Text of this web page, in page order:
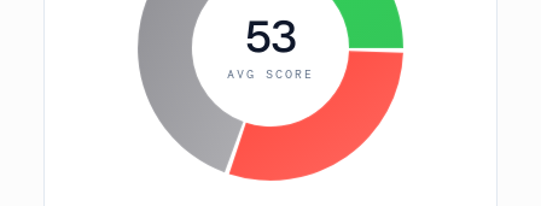
53
AVG SCORE